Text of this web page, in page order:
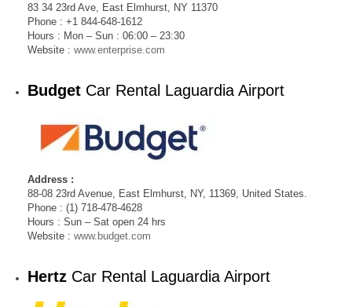
83 34 23rd Ave, East Elmhurst, NY 11370
Phone : +1 844-648-1612
Hours : Mon – Sun : 06:00 – 23:30
Website : www.enterprise.com
Budget Car Rental Laguardia Airport
Address :
88-08 23rd Avenue, East Elmhurst, NY, 11369, United States.
Phone : (1) 718-478-4628
Hours : Sun – Sat open 24 hrs
Website : www.budget.com
Hertz Car Rental Laguardia Airport